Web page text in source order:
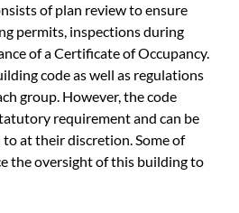
of plan review to ensure
permits, inspections during
of a Certificate of Occupancy.
code as well as regulations
group. However, the code
requirement and can be
at their discretion. Some of
the oversight of this building to